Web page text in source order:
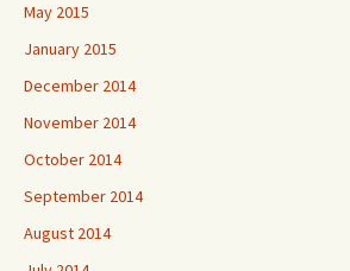
May 2015
January 2015
December 2014
November 2014
October 2014
September 2014
August 2014